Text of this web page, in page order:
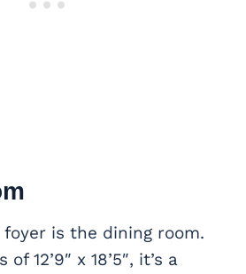
is the dining room.
12’9″ x 18’5″, it’s a